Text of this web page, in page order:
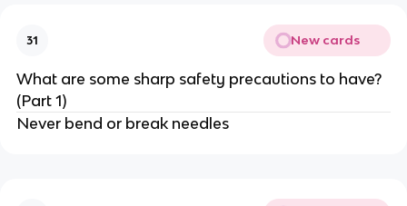
31 New cards
What are some sharp safety precautions to have?
(Part 1)
Never bend or break needles